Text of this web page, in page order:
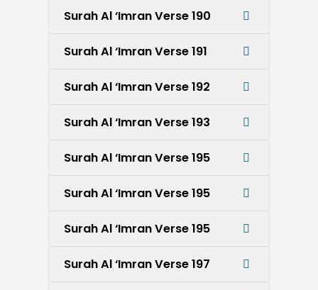
Surah Al ‘Imran Verse 190
Surah Al ‘Imran Verse 191
Surah Al ‘Imran Verse 192
Surah Al ‘Imran Verse 193
Surah Al ‘Imran Verse 195
Surah Al ‘Imran Verse 195
Surah Al ‘Imran Verse 195
Surah Al ‘Imran Verse 197